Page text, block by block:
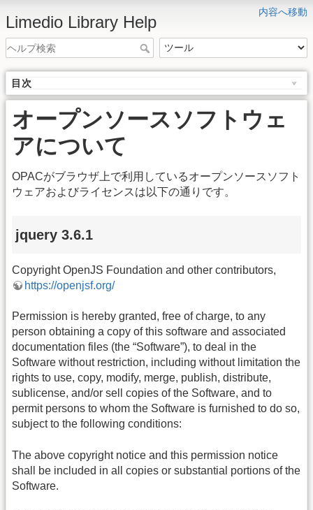
内容へ移動
Limedio Library Help
目次
オープンソースソフトウェ
アについて
OPACがブラウザ上で利用しているオープンソースソフト
ウェアおよびライセンスは以下の通りです。
jquery 3.6.1
Copyright OpenJS Foundation and other contributors,
https://openjsf.org/
Permission is hereby granted, free of charge, to any
person obtaining a copy of this software and associated
documentation files (the “Software”), to deal in the
Software without restriction, including without limitation the
rights to use, copy, modify, merge, publish, distribute,
sublicense, and/or sell copies of the Software, and to
permit persons to whom the Software is furnished to do so,
subject to the following conditions:
The above copyright notice and this permission notice
shall be included in all copies or substantial portions of the
Software.